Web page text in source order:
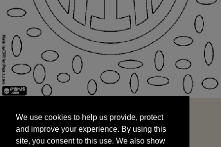
and improve your experience. By using this
site, you consent to this use. We also show
targeted advertisements by sharing your data
We use cookies to help us provide, protect
and improve your experience. By using this
site, you consent to this use. We also show
START